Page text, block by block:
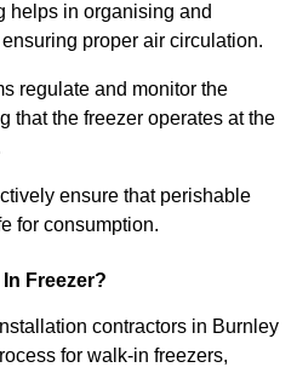
helps in organising and
proper air circulation.
regulate and monitor the
that the freezer operates at the
ensure that perishable
for consumption.
Freezer?
contractors in Burnley
for walk-in freezers,